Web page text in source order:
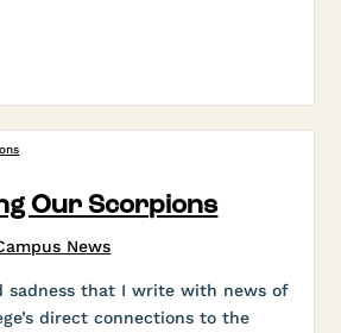
Our Scorpions
News
sadness that I write with news of
direct connections to the